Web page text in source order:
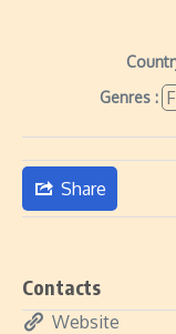
Genres :
Share
Contacts
Website